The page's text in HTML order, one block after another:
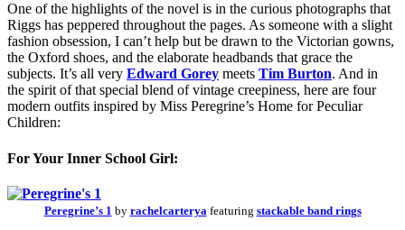
One of the highlights of the novel is in the curious photographs that
Riggs has peppered throughout the pages. As someone with a slight
fashion obsession, I can’t help but be drawn to the Victorian gowns,
the Oxford shoes, and the elaborate headbands that grace the
subjects. It’s all very Edward Gorey meets Tim Burton. And in
the spirit of that special blend of vintage creepiness, here are four
modern outfits inspired by Miss Peregrine’s Home for Peculiar
Children:
For Your Inner School Girl:
Peregrine’s 1 by rachelcarterya featuring stackable band rings